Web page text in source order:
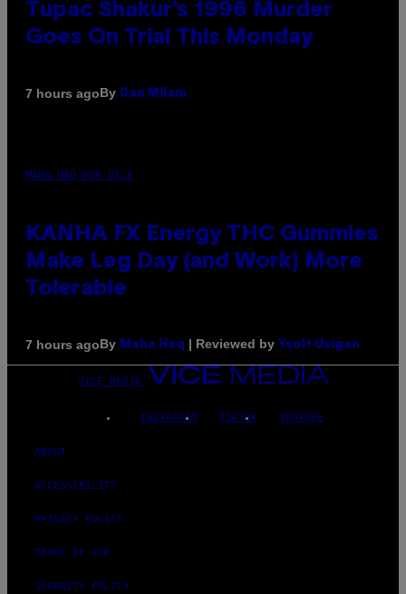
Tupac Shakur’s 1996 Murder
Goes On Trial This Monday
7 hours agoBy Dan Milam
MAHA HAQ FOR VICE
KANHA FX Energy THC Gummies
Make Leg Day (and Work) More
Tolerable
7 hours agoBy Maha Haq | Reviewed by Ysolt Usigan
VICE MEDIA
INSTAGRAM TIKTOK YOUTUBE
ABOUT
ACCESSIBILITY
PRIVACY POLICY
TERMS OF USE
SECURITY POLICY